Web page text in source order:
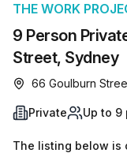
9 Person
Street, Sydney
THE WORK
66 Goulburn
Private Up to 9
The listing below is